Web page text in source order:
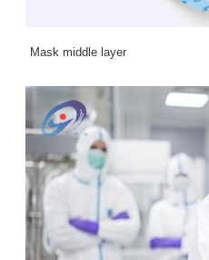
Mask middle layer